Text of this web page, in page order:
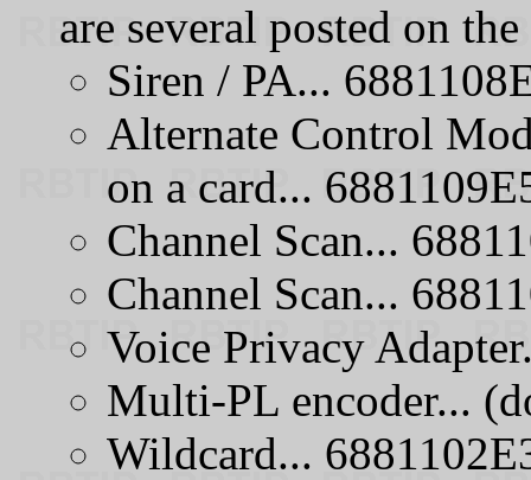
are several posted on
Siren / PA...
Alternate Control
on a card...
Channel Scan...
Channel Scan...
Voice Privacy
Multi-PL encoder...
Wildcard...